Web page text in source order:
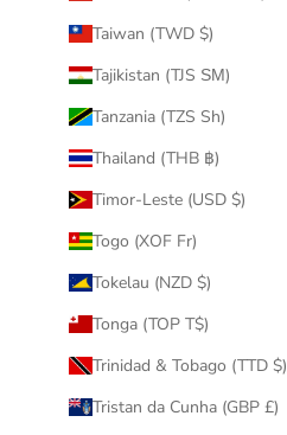
Taiwan (TWD $)
Tajikistan (TJS ЅМ)
Tanzania (TZS Sh)
Thailand (THB ฿)
Timor-Leste (USD $)
Togo (XOF Fr)
Tokelau (NZD $)
Tonga (TOP T$)
Trinidad & Tobago (TTD $)
Tristan da Cunha (GBP £)